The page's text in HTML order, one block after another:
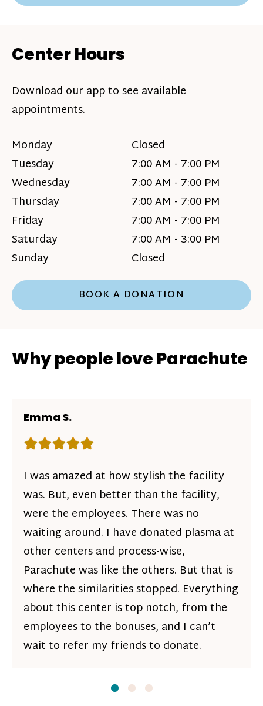
Center Hours
Download our app to see available
appointments.
Monday
Closed
Tuesday
7:00 AM - 7:00 PM
Wednesday
7:00 AM - 7:00 PM
Thursday
7:00 AM - 7:00 PM
Friday
7:00 AM - 7:00 PM
Saturday
7:00 AM - 3:00 PM
Sunday
Closed
BOOK A DONATION
Why people love Parachute
Emma S.
Rating: 5 out of 5 stars
I was amazed at how stylish the facility
was. But, even better than the facility,
were the employees. There was no
waiting around. I have donated plasma at
other centers and process-wise,
Parachute was like the others. But that is
where the similarities stopped. Everything
about this center is top notch, from the
employees to the bonuses, and I can’t
wait to refer my friends to donate.
SlideSlideSlide